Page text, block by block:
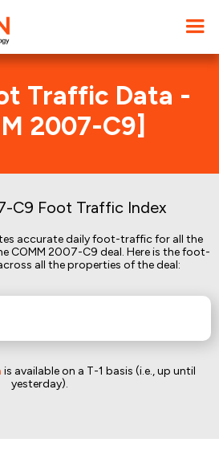
Traffic Data -
2007-C9]
C9 Foot Traffic Index
accurate daily foot-traffic for all the
COMM 2007-C9 deal. Here is the foot-
all the properties of the deal:
is available on a T-1 basis (i.e., up until
yesterday).